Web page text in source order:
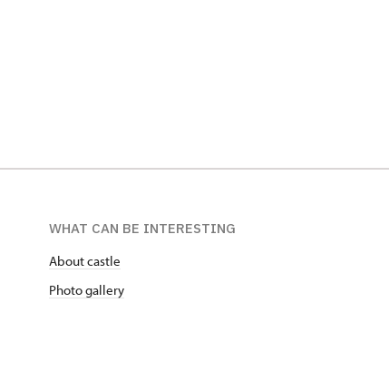
WHAT CAN BE INTERESTING
About castle
Photo gallery